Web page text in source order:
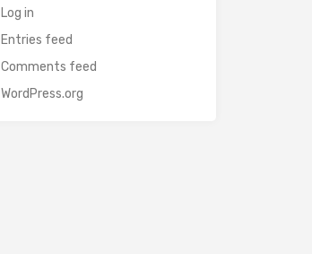
Log in
Entries feed
Comments feed
WordPress.org